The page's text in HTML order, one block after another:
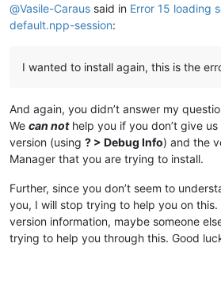
@Vasile-Caraus said in Error 15 loading
default.npp-session:
I wanted to install again, this is the
And again, you didn’t answer my
We can nothelp you if you don’t give
version (using ? > Debug Info) and the
Manager that you are trying to install.
Further, since you don’t seem to
you, I will stop trying to help you on
version information, maybe someone
trying to help you through this. Good